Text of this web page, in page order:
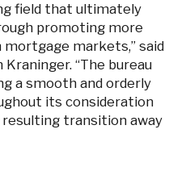
field that ultimately
promoting more
markets,” said
“The bureau
a smooth and orderly
its consideration
transition away